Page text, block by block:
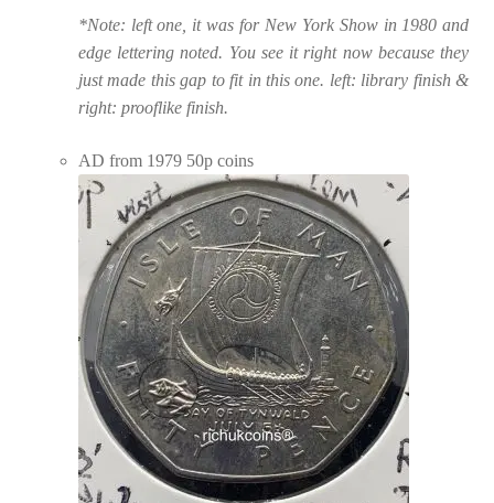
*Note: left one, it was for New York Show in 1980 and
edge lettering noted. You see it right now because they
just made this gap to fit in this one. left: library finish &
right: prooflike finish.
AD from 1979 50p coins